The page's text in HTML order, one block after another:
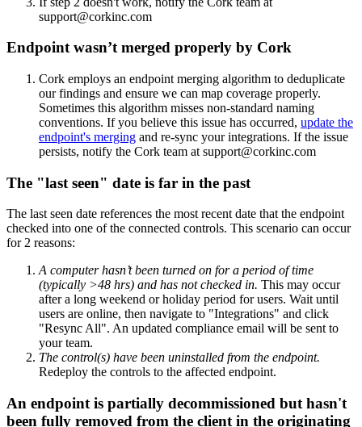
support@corkinc.com
Endpoint wasn’t merged properly by Cork
Cork employs an endpoint merging algorithm to deduplicate
our findings and ensure we can map coverage properly.
Sometimes this algorithm misses non-standard naming
conventions. If you believe this issue has occurred, update the
endpoint's merging and re-sync your integrations. If the issue
persists, notify the Cork team at support@corkinc.com
The "last seen" date is far in the past
The last seen date references the most recent date that the endpoint
checked into one of the connected controls. This scenario can occur
for 2 reasons:
A computer hasn’t been turned on for a period of time
(typically >48 hrs) and has not checked in. This may occur
after a long weekend or holiday period for users. Wait until
users are online, then navigate to "Integrations" and click
"Resync All". An updated compliance email will be sent to
your team.
The control(s) have been uninstalled from the endpoint.
Redeploy the controls to the affected endpoint.
An endpoint is partially decommissioned but hasn't
been fully removed from the client in the originating